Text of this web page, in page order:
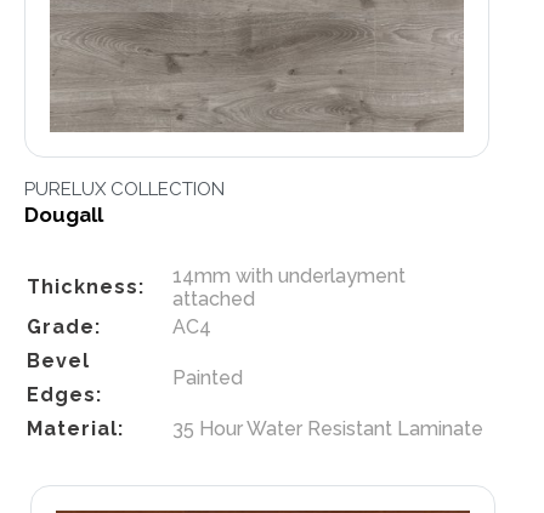
PURELUX COLLECTION
Dougall
Thickness:
14mm with underlayment
attached
Grade:
AC4
Bevel
Edges:
Painted
Material: 35 Hour Water Resistant Laminate